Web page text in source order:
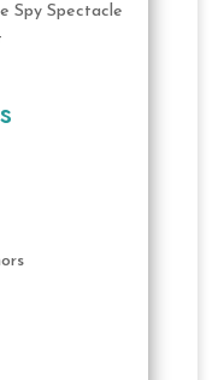
Spy Spectacle